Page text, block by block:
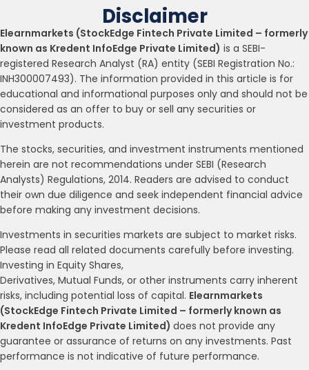
Disclaimer
Elearnmarkets (StockEdge Fintech Private Limited – formerly
known as Kredent InfoEdge Private Limited) is a SEBI-
registered Research Analyst (RA) entity (SEBI Registration No.:
INH300007493). The information provided in this article is for
educational and informational purposes only and should not be
considered as an offer to buy or sell any securities or
investment products.
The stocks, securities, and investment instruments mentioned
herein are not recommendations under SEBI (Research
Analysts) Regulations, 2014. Readers are advised to conduct
their own due diligence and seek independent financial advice
before making any investment decisions.
Investments in securities markets are subject to market risks.
Please read all related documents carefully before investing.
Investing in Equity Shares,
Derivatives, Mutual Funds, or other instruments carry inherent
risks, including potential loss of capital. Elearnmarkets
(StockEdge Fintech Private Limited – formerly known as
Kredent InfoEdge Private Limited) does not provide any
guarantee or assurance of returns on any investments. Past
performance is not indicative of future performance.